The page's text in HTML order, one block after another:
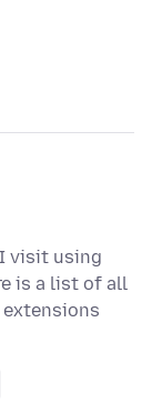
I visit using
is a list of all